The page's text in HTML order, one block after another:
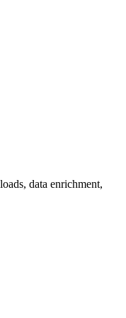
data enrichment,